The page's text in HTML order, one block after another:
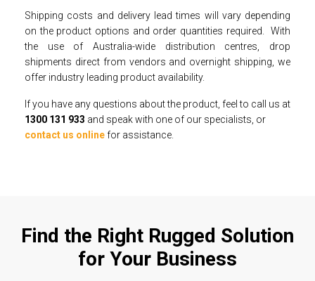
Shipping costs and delivery lead times will vary depending
on the product options and order quantities required. With
the use of Australia-wide distribution centres, drop
shipments direct from vendors and overnight shipping, we
offer industry leading product availability.
If you have any questions about the product, feel to call us at
1300 131 933 and speak with one of our specialists, or
contact us onlinefor assistance.
Find the Right Rugged Solution
for Your Business